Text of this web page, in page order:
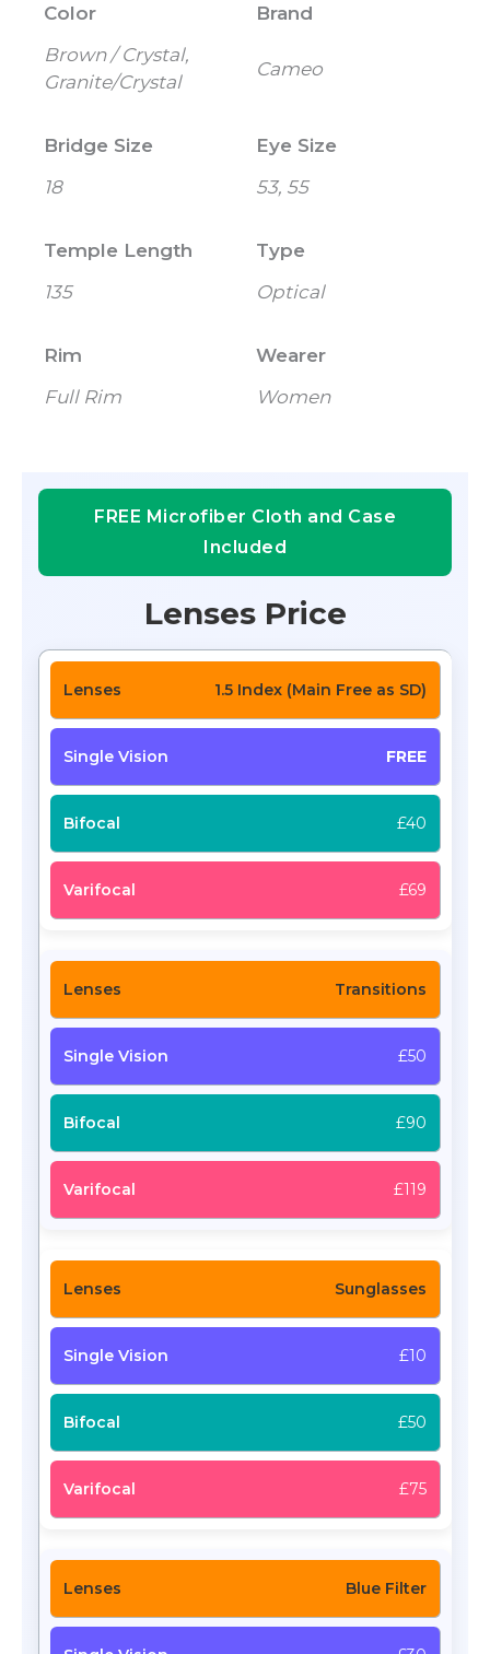
Color
Brown / Crystal,
Granite/Crystal
Brand
Cameo
Bridge Size
18
Eye Size
53, 55
Temple Length
135
Type
Optical
Rim
Full Rim
Wearer
Women
FREE Microfiber Cloth and Case
Included
Lenses Price
1.5 Index (Main Free as SD)
FREE
£40
£69
Transitions
£50
£90
£119
Sunglasses
£10
£50
£75
Blue Filter